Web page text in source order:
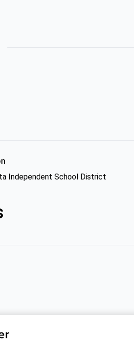
Independent School District